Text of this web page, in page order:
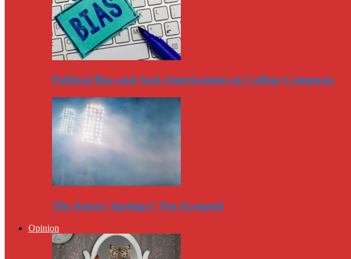
Political Bias and Anti-Americanism on College Campuses
The Astros’ Apology? Not Accepted
Opinion